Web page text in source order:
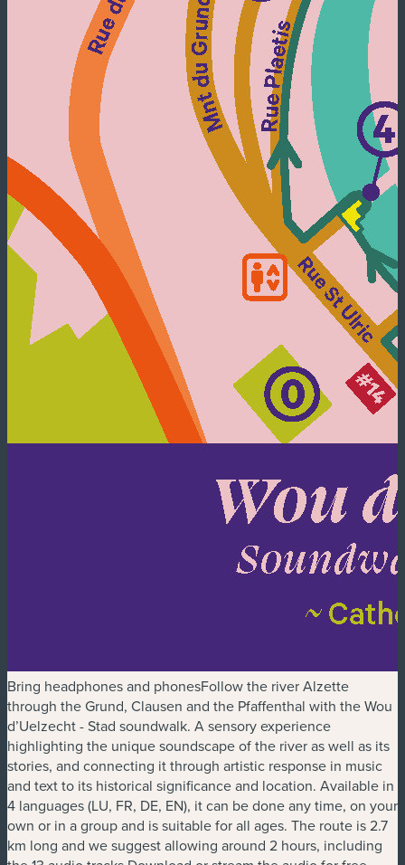
Bring headphones and phonesFollow the river Alzette
through the Grund, Clausen and the Pfaffenthal with the Wou
d’Uelzecht - Stad soundwalk. A sensory experience
highlighting the unique soundscape of the river as well as its
stories, and connecting it through artistic response in music
and text to its historical significance and location. Available in
4 languages (LU, FR, DE, EN), it can be done any time, on your
own or in a group and is suitable for all ages. The route is 2.7
km long and we suggest allowing around 2 hours, including